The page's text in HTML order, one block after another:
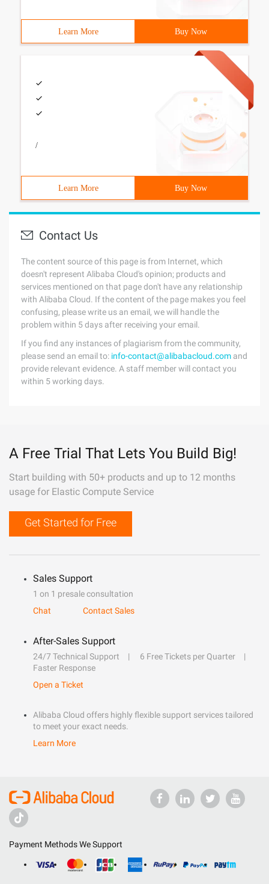
Learn More Buy Now
/
Learn More Buy Now
Contact Us
The content source of this page is from Internet, which
doesn't represent Alibaba Cloud's opinion; products and
services mentioned on that page don't have any relationship
with Alibaba Cloud. If the content of the page makes you feel
confusing, please write us an email, we will handle the
problem within 5 days after receiving your email.
If you find any instances of plagiarism from the community,
please send an email to: info-contact@alibabacloud.com and
provide relevant evidence. A staff member will contact you
within 5 working days.
A Free Trial That Lets You Build Big!
Start building with 50+ products and up to 12 months
usage for Elastic Compute Service
Get Started for Free
Sales Support
1 on 1 presale consultation
Chat
Contact Sales
After-Sales Support
24/7 Technical Support
6 Free Tickets per Quarter
Faster Response
Open a Ticket
Alibaba Cloud offers highly flexible support services tailored
to meet your exact needs.
Learn More
Payment Methods We Support